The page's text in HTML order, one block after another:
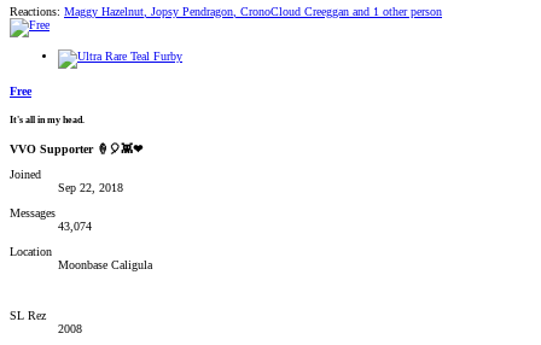
Reactions: Maggy Hazelnut Jopsy Pendragon CronoCloud Creeggan and 1 other person
Free
It's all in my head.
VVO Supporter 🍦🎈👾❤
Joined
Sep 22, 2018
Messages
43,074
Location
Moonbase Caligula
SL Rez
2008